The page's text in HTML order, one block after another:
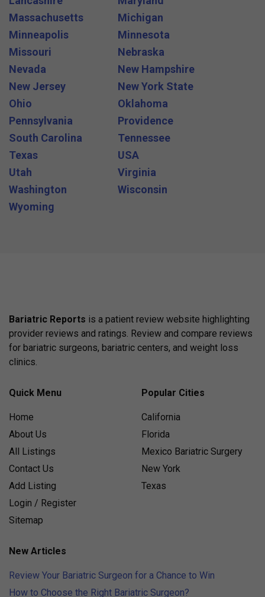
Massachusetts
Michigan
Minneapolis
Minnesota
Missouri
Nebraska
Nevada
New Hampshire
New Jersey
New York State
Ohio
Oklahoma
Pennsylvania
Providence
South Carolina
Tennessee
Texas
USA
Utah
Virginia
Washington
Wisconsin
Wyoming
Bariatric Reports is a patient review website highlighting
provider reviews and ratings. Review and compare reviews
for bariatric surgeons, bariatric centers, and weight loss
clinics.
Quick Menu
Home
About Us
All Listings
Contact Us
Add Listing
Login / Register
Sitemap
Popular Cities
California
Florida
Mexico Bariatric Surgery
New York
Texas
New Articles
Review Your Bariatric Surgeon for a Chance to Win
How to Choose the Right Bariatric Surgeon?